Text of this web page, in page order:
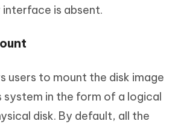
interface is absent.
users to mount the disk image
system in the form of a logical
disk. By default, all the